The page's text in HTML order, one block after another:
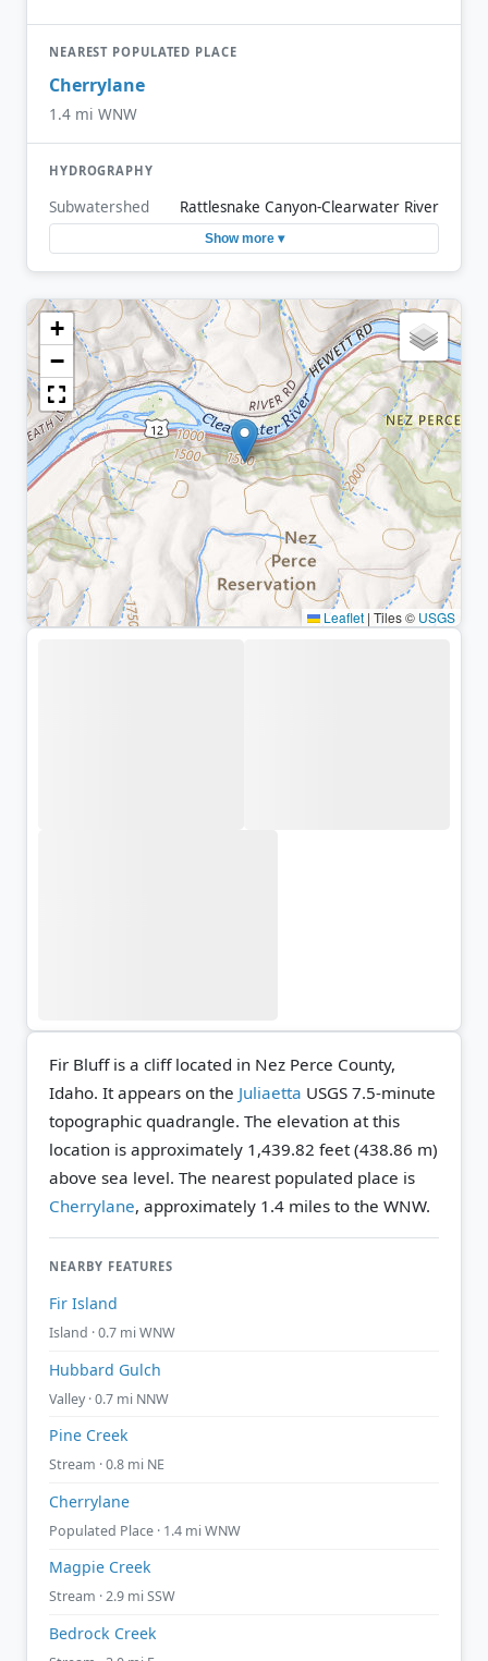
NEAREST POPULATED PLACE
Cherrylane
1.4 mi WNW
HYDROGRAPHY
Subwatershed Rattlesnake Canyon-Clearwater River
Show more ▾
+
−
Leaflet | Tiles © USGS
Fir Bluff is a cliff located in Nez Perce County,
Idaho. It appears on the Juliaetta USGS 7.5-minute
topographic quadrangle. The elevation at this
location is approximately 1,439.82 feet (438.86 m)
above sea level. The nearest populated place is
Cherrylane, approximately 1.4 miles to the WNW.
NEARBY FEATURES
Fir Island
Island · 0.7 mi WNW
Hubbard Gulch
Valley · 0.7 mi NNW
Pine Creek
Stream · 0.8 mi NE
Cherrylane
Populated Place · 1.4 mi WNW
Magpie Creek
Stream · 2.9 mi SSW
Bedrock Creek